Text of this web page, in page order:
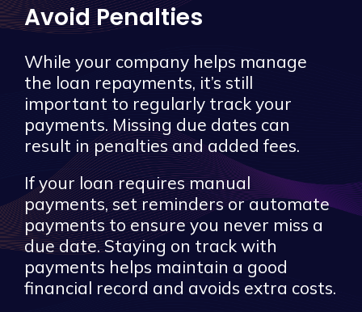
Avoid Penalties
While your company helps manage
the loan repayments, it’s still
important to regularly track your
payments. Missing due dates can
result in penalties and added fees.
If your loan requires manual
payments, set reminders or automate
payments to ensure you never miss a
due date. Staying on track with
payments helps maintain a good
financial record and avoids extra costs.